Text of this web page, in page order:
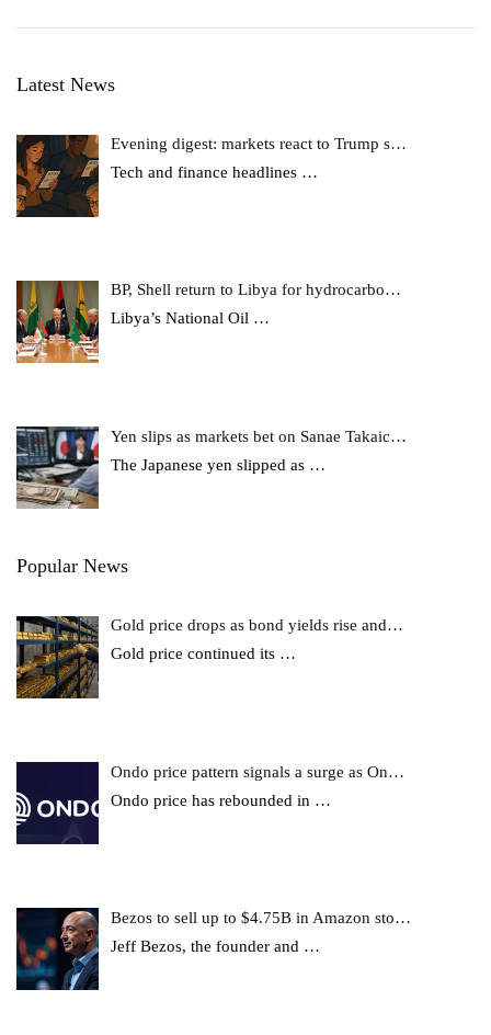
Latest News
Evening digest: markets react to Trump s…
Tech and finance headlines …
BP, Shell return to Libya for hydrocarbo…
Libya’s National Oil …
Yen slips as markets bet on Sanae Takaic…
The Japanese yen slipped as …
Popular News
Gold price drops as bond yields rise and…
Gold price continued its …
Ondo price pattern signals a surge as On…
Ondo price has rebounded in …
Bezos to sell up to $4.75B in Amazon sto…
Jeff Bezos, the founder and …